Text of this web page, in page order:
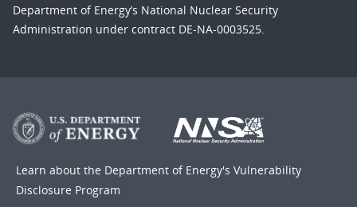
Department of Energy’s National Nuclear Security
Administration under contract DE-NA-0003525.
Learn about the Department of Energy's Vulnerability
Disclosure Program